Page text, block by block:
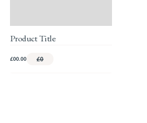
Product Title
£00.00 £0